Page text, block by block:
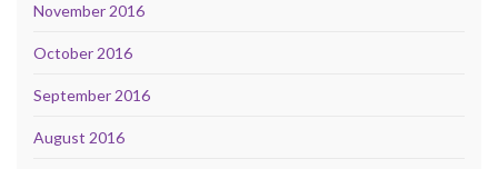
November 2016
October 2016
September 2016
August 2016